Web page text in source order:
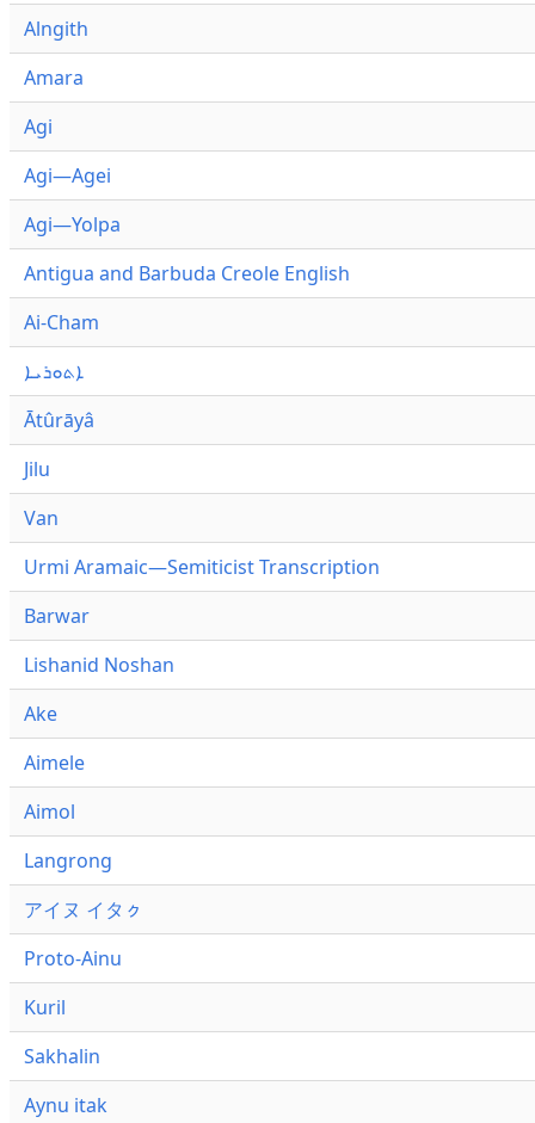
Alngith
Amara
Agi
Agi—Agei
Agi—Yolpa
Antigua and Barbuda Creole English
Ai-Cham
ܐܬܘܪܝܐ
Ātûrāyâ
Jilu
Van
Urmi Aramaic—Semiticist Transcription
Barwar
Lishanid Noshan
Ake
Aimele
Aimol
Langrong
アイヌ イタㇰ
Proto-Ainu
Kuril
Sakhalin
Aynu itak